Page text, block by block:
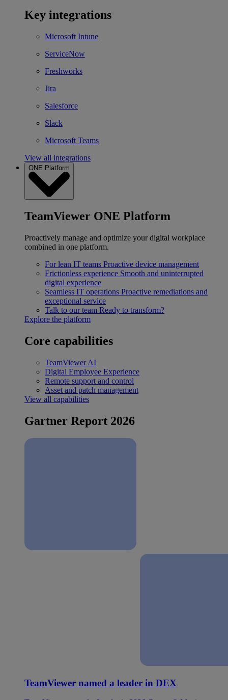
Key integrations
Microsoft Intune
ServiceNow
Freshworks
Jira
Salesforce
Slack
Microsoft Teams
View all integrations
ONE Platform
TeamViewer ONE Platform
Proactively manage and optimize your digital workplace
combined in one platform.
For lean IT teams Proactive device management
Frictionless experience Smooth and uninterrupted
digital experience
Seamless IT operations Proactive remediations and
exceptional service
Talk to our team Ready to transform?
Explore the platform
Core capabilities
TeamViewer AI
Digital Employee Experience
Remote support and control
Asset and patch management
View all capabilities
Gartner Report 2026
TeamViewer named a leader in DEX